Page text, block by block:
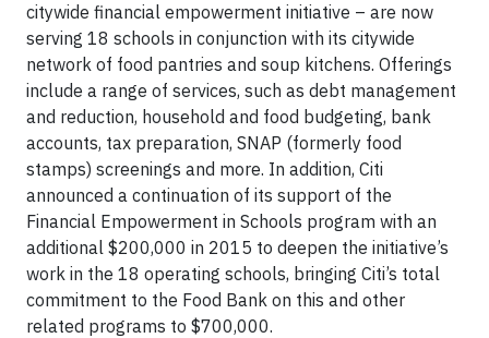
citywide financial empowerment initiative – are now
serving 18 schools in conjunction with its citywide
network of food pantries and soup kitchens. Offerings
include a range of services, such as debt management
and reduction, household and food budgeting, bank
accounts, tax preparation, SNAP (formerly food
stamps) screenings and more. In addition, Citi
announced a continuation of its support of the
Financial Empowerment in Schools program with an
additional $200,000 in 2015 to deepen the initiative’s
work in the 18 operating schools, bringing Citi’s total
commitment to the Food Bank on this and other
related programs to $700,000.